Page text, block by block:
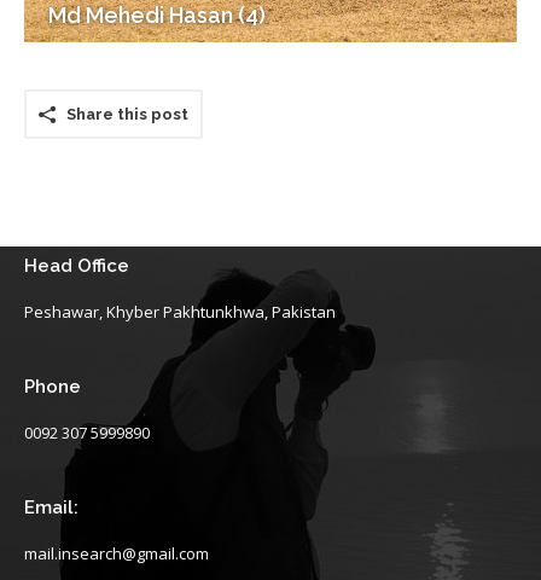
Md Mehedi Hasan (4)
Share this post
Head Office
Peshawar, Khyber Pakhtunkhwa, Pakistan
Phone
0092 307 5999890
Email:
mail.insearch@gmail.com